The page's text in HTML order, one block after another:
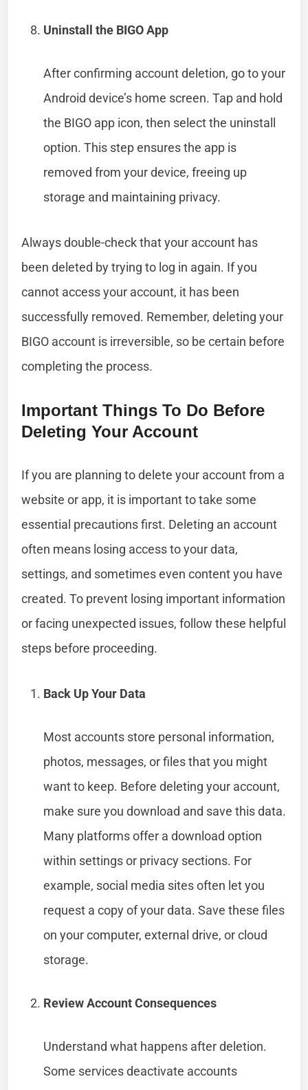
Uninstall the BIGO App
After confirming account deletion, go to your
Android device’s home screen. Tap and hold
the BIGO app icon, then select the uninstall
option. This step ensures the app is
removed from your device, freeing up
storage and maintaining privacy.
Always double-check that your account has
been deleted by trying to log in again. If you
cannot access your account, it has been
successfully removed. Remember, deleting your
BIGO account is irreversible, so be certain before
completing the process.
Important Things To Do Before
Deleting Your Account
If you are planning to delete your account from a
website or app, it is important to take some
essential precautions first. Deleting an account
often means losing access to your data,
settings, and sometimes even content you have
created. To prevent losing important information
or facing unexpected issues, follow these helpful
steps before proceeding.
Back Up Your Data
Most accounts store personal information,
photos, messages, or files that you might
want to keep. Before deleting your account,
make sure you download and save this data.
Many platforms offer a download option
within settings or privacy sections. For
example, social media sites often let you
request a copy of your data. Save these files
on your computer, external drive, or cloud
storage.
Review Account Consequences
Understand what happens after deletion.
Some services deactivate accounts